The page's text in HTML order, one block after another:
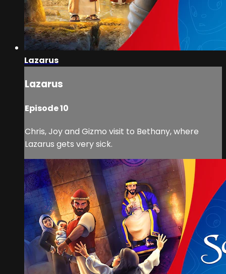
Lazarus
Lazarus
Episode 10
Chris, Joy and Gizmo visit to Bethany, where
Lazarus gets very sick.